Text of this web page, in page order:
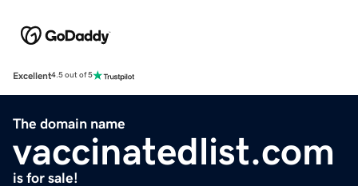
Excellent4.5 out of 5
The domain name
vaccinatedlist.com
is for sale!